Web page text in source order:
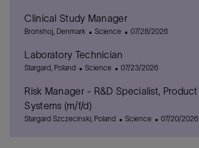
c
a
o
t
e
o
r
s
t
D
t
Clinical Study Manager
L
a
o
n
Bronshoj, Denmark
C
t
e
o
y
Science
P
t
d
a
07/28/2026
Laboratory Technician
L
c
a
t
Stargard, Poland
C
e
g
Science
P
s
07/23/2026
Risk Manager - R&D Specialist, Product
Systems (m/f/d)
L
Stargard Szczecinski, Poland
C
Science
P
07/20/2026